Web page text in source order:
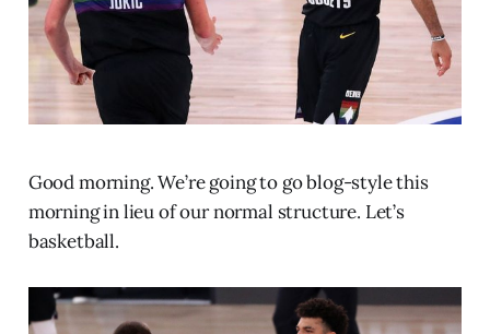
Good morning. We’re going to go blog-style this
morning in lieu of our normal structure. Let’s
basketball.